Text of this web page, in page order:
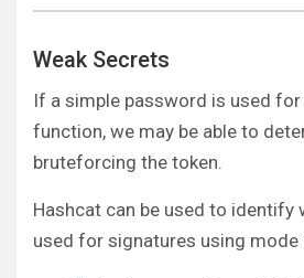
Weak Secrets
If a simple password is used for
function, we may be able to
bruteforcing the token.
Hashcat can be used to identify
used for signatures using mode